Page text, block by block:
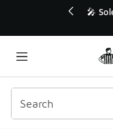
💥 Up
Categories